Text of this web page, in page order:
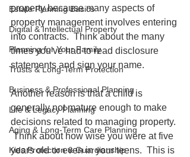
Estate Planning Basics
Digital & Intellectual Property
Planning for Your Family
Trusts & Long-Term Protection
Business & Professional Planning
Life & Legacy Planning
Aging & Long-Term Care Planning
Kids Protection & Guardianship
property because many aspects of
property management involves entering
into contracts.  Think about the many
times you've had to read disclosure
statements and sign your name.
Another reason is that a child is
generally not mature enough to make
decisions related to managing property.
Think about how wise you were at five
years old or even in your teens.  This is